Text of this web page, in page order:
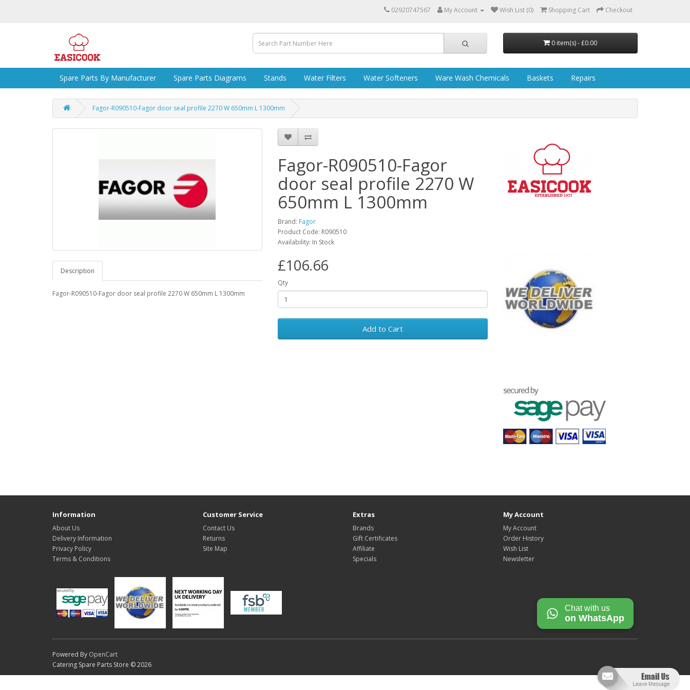
02920747567 My Account Wish List (0) Shopping Cart Checkout
0 item(s) - £0.00
Spare Parts By Manufacturer Spare Parts Diagrams Stands Water Filters Water Softeners Ware Wash Chemicals Baskets Repairs
Fagor-R090510-Fagor door seal profile 2270 W 650mm L 1300mm
Description
Fagor-R090510-Fagor door seal profile 2270 W 650mm L 1300mm
Fagor-R090510-Fagor
door seal profile 2270 W
650mm L 1300mm
Brand: Fagor
Product Code: R090510
Availability: In Stock
£106.66
Qty
Add to Cart
Information
About Us
Delivery Information
Privacy Policy
Terms & Conditions
Customer Service
Contact Us
Returns
Site Map
Extras
Brands
Gift Certificates
Affiliate
Specials
My Account
My Account
Order History
Wish List
Newsletter
Powered By OpenCart
Catering Spare Parts Store © 2026
Chat with us
on WhatsApp